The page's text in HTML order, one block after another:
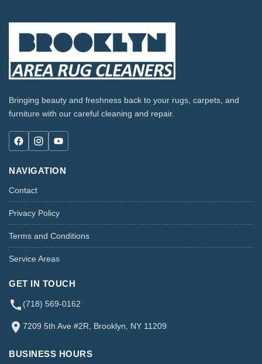
Bringing beauty and freshness back to your rugs, carpets, and
furniture with our careful cleaning and repair.
NAVIGATION
Contact
Privacy Policy
Terms and Conditions
Service Areas
GET IN TOUCH
(718) 569-0162
7209 5th Ave #2R, Brooklyn, NY 11209
BUSINESS HOURS